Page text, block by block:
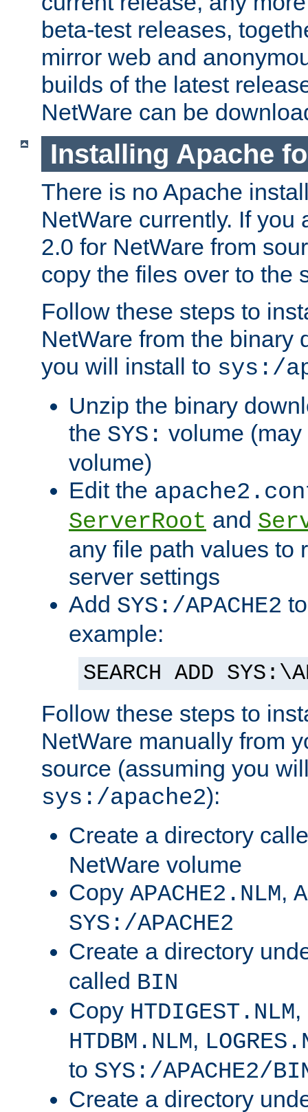
beta-test releases,
mirror web and
builds of the latest
NetWare can be
Installing Apache
There is no Apache
NetWare currently. If you
2.0 for NetWare from
copy the files over to the
Follow these steps to
NetWare from the binary
you will install to sys:/
Unzip the binary
the SYS: volume
volume)
Edit the
ServerRoot and
any file path values to
server settings
Add SYS:/APACHE2
example:
SEARCH ADD
Follow these steps to
NetWare manually from
source (assuming you
sys:/apache2):
Create a directory
NetWare volume
Copy APACHE2.NLM,
SYS:/APACHE2
Create a directory
called BIN
Copy HTDIGEST.NLM,
HTDBM.NLM,
to SYS:/APACHE2/
Create a directory